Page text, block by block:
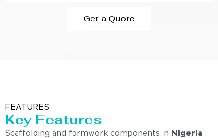
Get a Quote
FEATURES
Key Features
Scaffolding and formwork components in
Nigeria